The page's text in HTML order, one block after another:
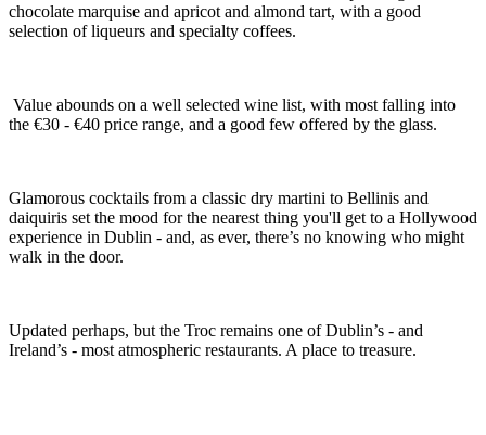
chocolate marquise and apricot and almond tart, with a good
selection of liqueurs and specialty coffees.
Value abounds on a well selected wine list, with most falling into
the €30 - €40 price range, and a good few offered by the glass.
Glamorous cocktails from a classic dry martini to Bellinis and
daiquiris set the mood for the nearest thing you'll get to a Hollywood
experience in Dublin - and, as ever, there’s no knowing who might
walk in the door.
Updated perhaps, but the Troc remains one of Dublin’s - and
Ireland’s - most atmospheric restaurants. A place to treasure.